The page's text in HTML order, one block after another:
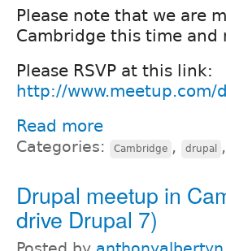
Please note that we are
Cambridge this time and
Please RSVP at this link:
http://www.meetup.com/
Read more
Categories: Cambridge , drupal ,
Drupal meetup in
drive Drupal 7)